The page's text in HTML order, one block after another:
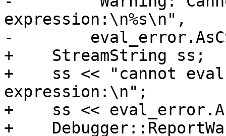
expression:\n%s\n",
-
+    StreamString ss;
+    ss << "cannot
expression:\n";
+    ss <<
+